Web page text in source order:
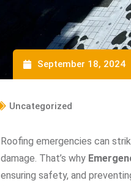
September 18, 2024
Uncategorized
Roofing emergencies can
damage. That’s why
ensuring safety, and